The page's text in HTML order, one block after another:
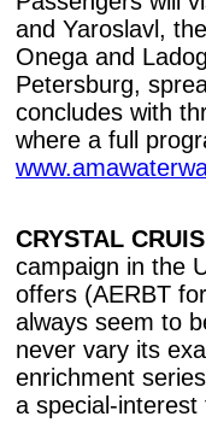
and Yaroslavl,
Onega and
Petersburg,
concludes with
where a full
CRYSTAL
campaign in the
offers (AERBT
always seem to
never vary its
enrichment
a special-